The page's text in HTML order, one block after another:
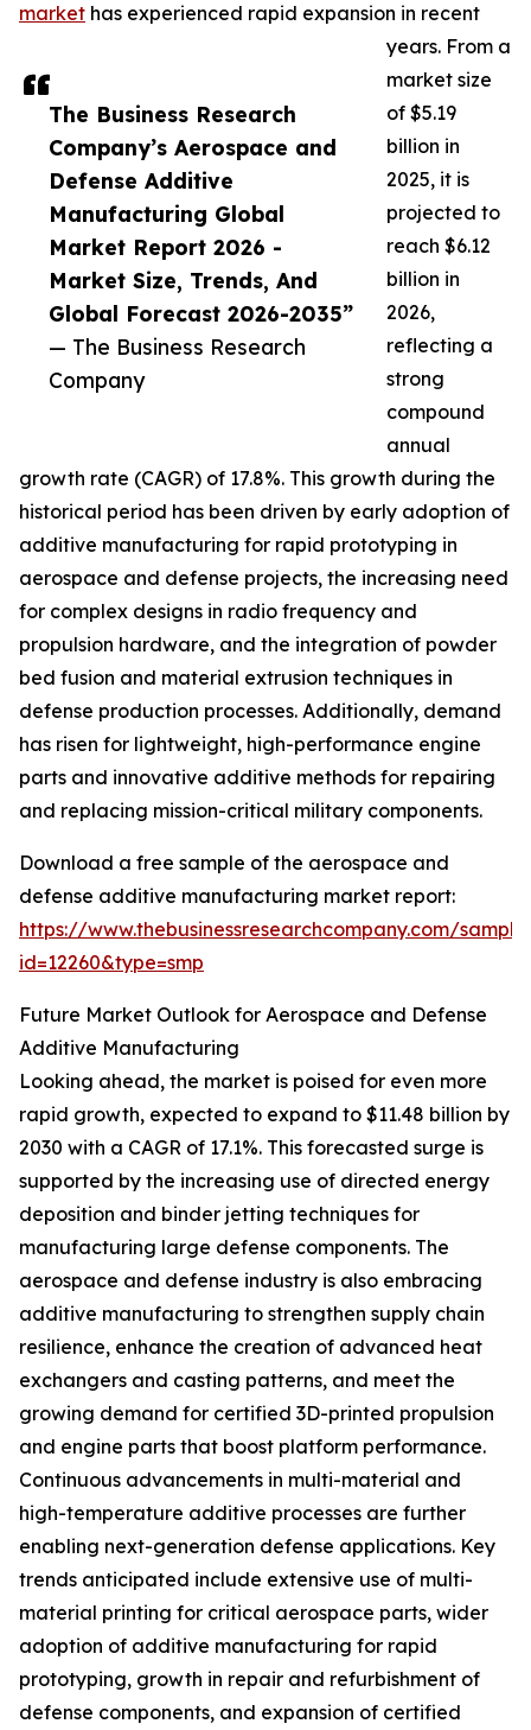
The Business Research
Company’s Aerospace and
Defense Additive
Manufacturing Global
Market Report 2026 -
Market Size, Trends, And
Global Forecast 2026-2035”
— The Business Research
Company
market has experienced rapid expansion in recent
years. From a
market size
of $5.19
billion in
2025, it is
projected to
reach $6.12
billion in
2026,
reflecting a
strong
compound
annual
growth rate (CAGR) of 17.8%. This growth during the
historical period has been driven by early adoption of
additive manufacturing for rapid prototyping in
aerospace and defense projects, the increasing need
for complex designs in radio frequency and
propulsion hardware, and the integration of powder
bed fusion and material extrusion techniques in
defense production processes. Additionally, demand
has risen for lightweight, high-performance engine
parts and innovative additive methods for repairing
and replacing mission-critical military components.
Download a free sample of the aerospace and
defense additive manufacturing market report:
https://www.thebusinessresearchcompany.com/
id=12260&type=smp
Future Market Outlook for Aerospace and Defense
Additive Manufacturing
Looking ahead, the market is poised for even more
rapid growth, expected to expand to $11.48 billion by
2030 with a CAGR of 17.1%. This forecasted surge is
supported by the increasing use of directed energy
deposition and binder jetting techniques for
manufacturing large defense components. The
aerospace and defense industry is also embracing
additive manufacturing to strengthen supply chain
resilience, enhance the creation of advanced heat
exchangers and casting patterns, and meet the
growing demand for certified 3D-printed propulsion
and engine parts that boost platform performance.
Continuous advancements in multi-material and
high-temperature additive processes are further
enabling next-generation defense applications. Key
trends anticipated include extensive use of multi-
material printing for critical aerospace parts, wider
adoption of additive manufacturing for rapid
prototyping, growth in repair and refurbishment of
defense components, and expansion of certified